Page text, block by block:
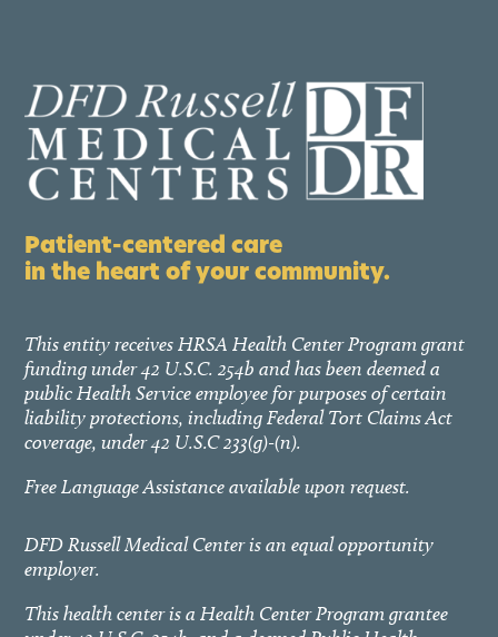
Patient-centered care
in the heart of your community.
This entity receives HRSA Health Center Program grant
funding under 42 U.S.C. 254b and has been deemed a
public Health Service employee for purposes of certain
liability protections, including Federal Tort Claims Act
coverage, under 42 U.S.C 233(g)-(n).
Free Language Assistance available upon request.
DFD Russell Medical Center is an equal opportunity
employer.
This health center is a Health Center Program grantee